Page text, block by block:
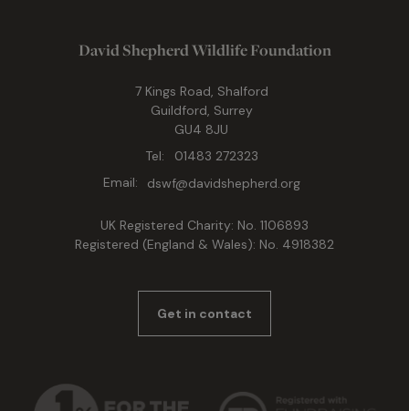
David Shepherd Wildlife Foundation
7 Kings Road, Shalford
Guildford, Surrey
GU4 8JU
Tel:
01483 272323
Email:
dswf@davidshepherd.org
UK Registered Charity: No. 1106893
Registered (England & Wales): No. 4918382
Get in contact